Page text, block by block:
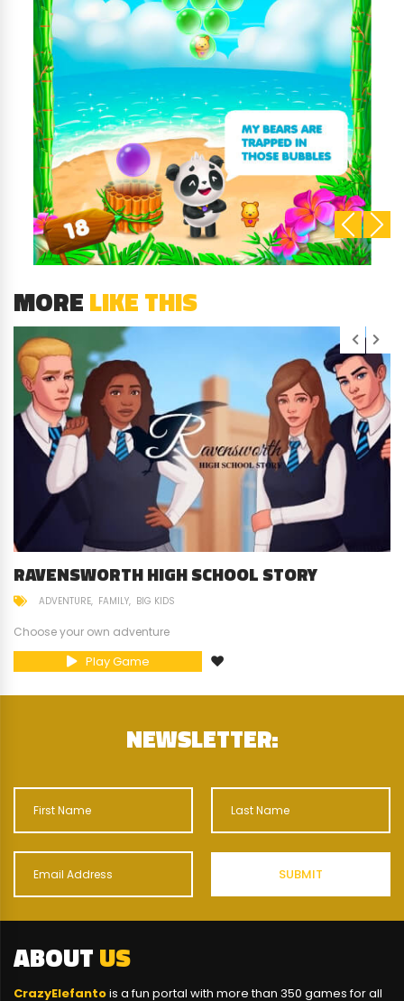
MORELIKE THIS
RAVENSWORTH HIGH SCHOOL STORY
ADVENTURE FAMILY BIG KIDS
Choose your own adventure
Play Game
NEWSLETTER:
ABOUTUS
CrazyElefantois a fun portal with more than 350 games for all